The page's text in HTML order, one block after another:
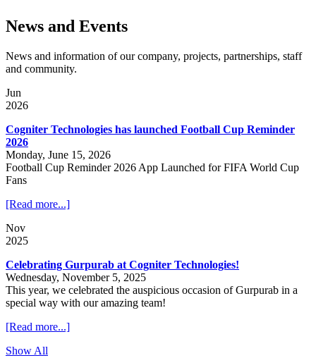
News and Events
News and information of our company, projects, partnerships, staff
and community.
Jun
2026
Cogniter Technologies has launched Football Cup Reminder
2026
Monday, June 15, 2026
Football Cup Reminder 2026 App Launched for FIFA World Cup
Fans
[Read more...]
Nov
2025
Celebrating Gurpurab at Cogniter Technologies!
Wednesday, November 5, 2025
This year, we celebrated the auspicious occasion of Gurpurab in a
special way with our amazing team!
[Read more...]
Show All